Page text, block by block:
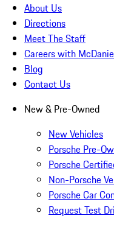
About Us
Directions
Meet The Staff
Careers with
Blog
Contact Us
New & Pre-Owned
New Vehicles
Porsche Pre-
Porsche
Non-Porsche
Porsche Car
Request Test